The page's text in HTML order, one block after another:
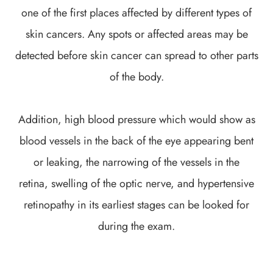
one of the first places affected by different types of
skin cancers. Any spots or affected areas may be
detected before skin cancer can spread to other parts
of the body.
Addition, high blood pressure which would show as
blood vessels in the back of the eye appearing bent
or leaking, the narrowing of the vessels in the
retina, swelling of the optic nerve, and hypertensive
retinopathy in its earliest stages can be looked for
during the exam.